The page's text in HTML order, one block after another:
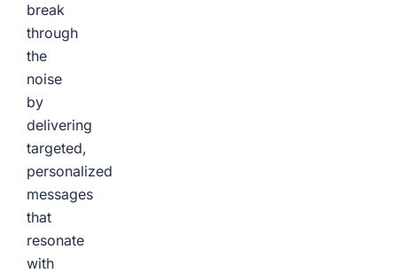
break
through
the
noise
by
delivering
targeted,
personalized
messages
that
resonate
with